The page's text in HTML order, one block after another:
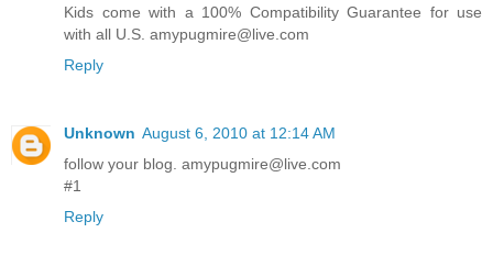
Kids come with a 100% Compatibility Guarantee for use
with all U.S. amypugmire@live.com
Reply
Unknown August 6, 2010 at 12:14 AM
follow your blog. amypugmire@live.com
#1
Reply